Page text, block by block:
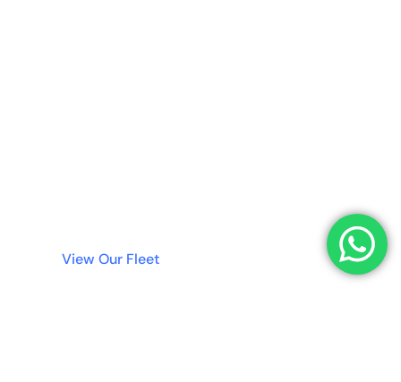
View Our Fleet